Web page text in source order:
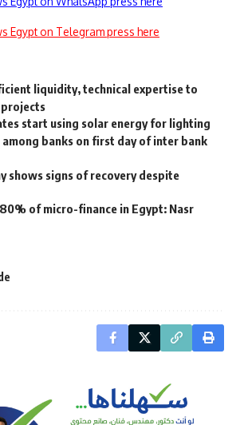
Egypt on Telegram press here
liquidity, technical expertise to
projects
start using solar energy for lighting
banks on first day of inter bank
shows signs of recovery despite
of micro-finance in Egypt: Nasr